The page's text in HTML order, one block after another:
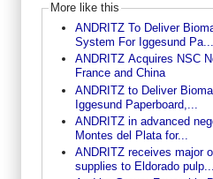
More like this
ANDRITZ To Deliver
System For Iggesund Pa...
ANDRITZ Acquires NSC
France and China
ANDRITZ to Deliver
Iggesund Paperboard,...
ANDRITZ in advanced
Montes del Plata for...
ANDRITZ receives major
supplies to Eldorado pulp...